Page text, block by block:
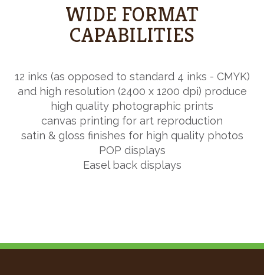
WIDE FORMAT
CAPABILITIES
12 inks (as opposed to standard 4 inks - CMYK)
and high resolution (2400 x 1200 dpi) produce
high quality photographic prints
canvas printing for art reproduction
satin & gloss finishes for high quality photos
POP displays
Easel back displays